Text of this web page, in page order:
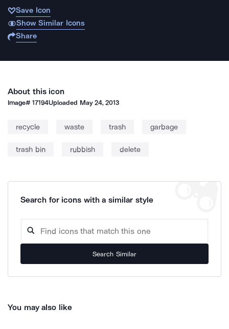
Save Icon
Show Similar Icons
Share
About this icon
Image#17194Uploaded May 24, 2013
recycle waste trash garbage
trash bin rubbish delete
Search for icons with a similar style
Search Similar
You may also like